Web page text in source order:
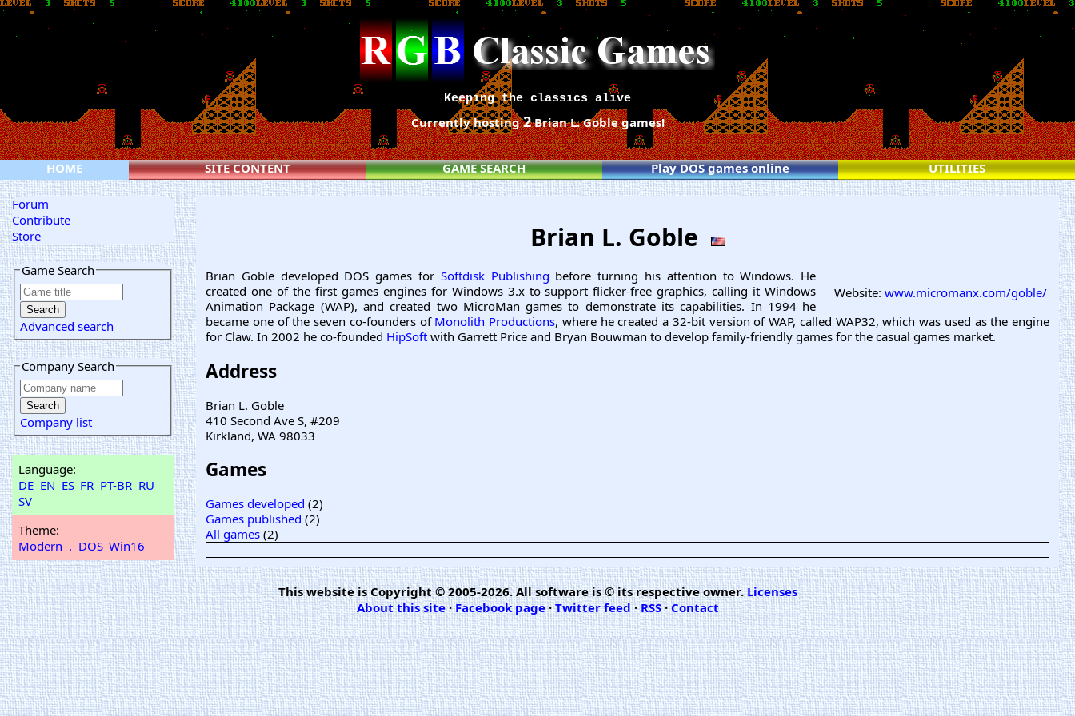
Keeping the classics alive
Currently hosting2Brian L. Goble games!
HOME SITE CONTENT GAME SEARCH Play DOS games online UTILITIES
Forum
Contribute
Store
Game Search
Advanced search
Company Search
Company list
Language:
DE EN ES FR PT-BR RU
SV
Theme:
Modern . DOS Win16
Brian L. Goble
Website: www.micromanx.com/goble/
Brian Goble developed DOS games for Softdisk Publishing before turning his attention to Windows. He
created one of the first games engines for Windows 3.x to support flicker-free graphics, calling it Windows
Animation Package (WAP), and created two MicroMan games to demonstrate its capabilities. In 1994 he
became one of the seven co-founders of Monolith Productions, where he created a 32-bit version of WAP, called WAP32, which was used as the engine
for Claw. In 2002 he co-founded HipSoft with Garrett Price and Bryan Bouwman to develop family-friendly games for the casual games market.
Address
Brian L. Goble
410 Second Ave S, #209
Kirkland, WA 98033
Games
Games developed (2)
Games published (2)
All games (2)
This website is Copyright © 2005-2026. All software is © its respective owner.Licenses
About this site·Facebook page·Twitter feed·RSS·Contact